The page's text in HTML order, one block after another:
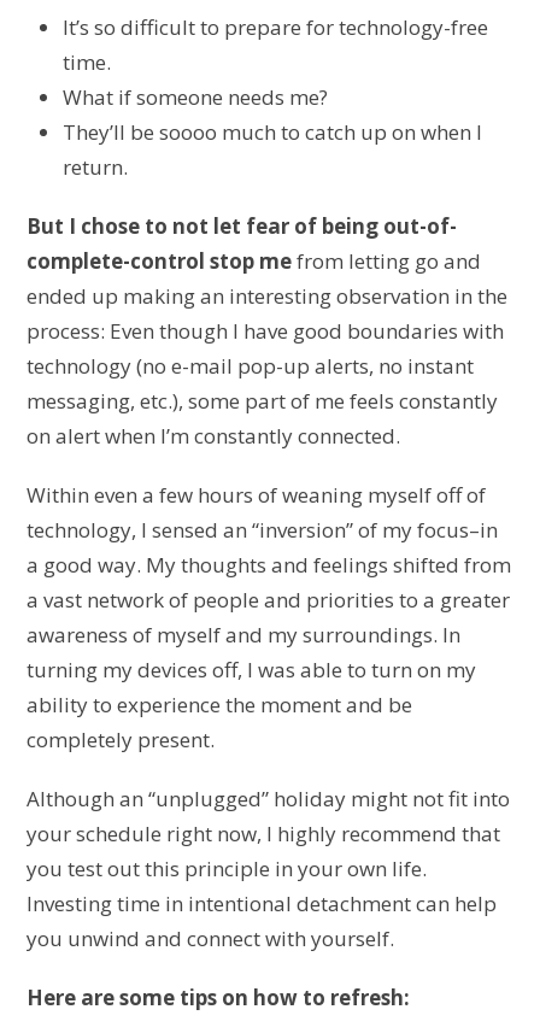
It’s so difficult to prepare for technology-free
time.
What if someone needs me?
They’ll be soooo much to catch up on when I
return.
But I chose to not let fear of being out-of-
complete-control stop mefrom letting go and
ended up making an interesting observation in the
process: Even though I have good boundaries with
technology (no e-mail pop-up alerts, no instant
messaging, etc.), some part of me feels constantly
on alert when I’m constantly connected.
Within even a few hours of weaning myself off of
technology, I sensed an “inversion” of my focus–in
a good way. My thoughts and feelings shifted from
a vast network of people and priorities to a greater
awareness of myself and my surroundings. In
turning my devices off, I was able to turn on my
ability to experience the moment and be
completely present.
Although an “unplugged” holiday might not fit into
your schedule right now, I highly recommend that
you test out this principle in your own life.
Investing time in intentional detachment can help
you unwind and connect with yourself.
Here are some tips on how to refresh: